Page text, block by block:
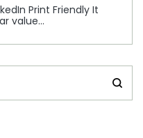
Print Friendly It
value…